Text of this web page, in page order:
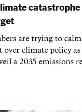
are trying to
over climate policy
a 2035 emissions